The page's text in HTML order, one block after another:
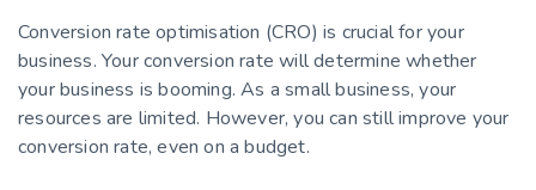
Conversion rate optimisation (CRO) is crucial for your
business. Your conversion rate will determine whether
your business is booming. As a small business, your
resources are limited. However, you can still improve your
conversion rate, even on a budget.